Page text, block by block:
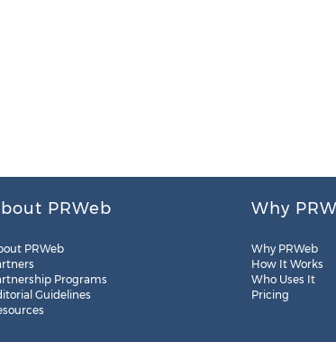
PRWeb
PRWeb
Programs
Guidelines
Why
Why PRWeb
How It Works
Who Uses It
Pricing